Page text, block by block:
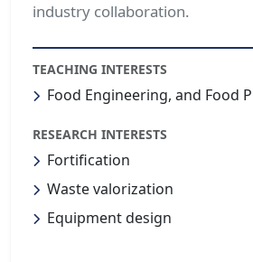
industry collaboration.
TEACHING INTERESTS
Food Engineering, and Food
RESEARCH INTERESTS
Fortification
Waste valorization
Equipment design